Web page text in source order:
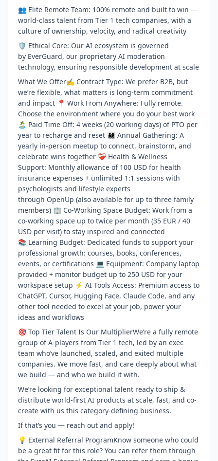
👥 Elite Remote Team: 100% remote and built to win —
world-class talent from Tier 1 tech companies, with a
culture of ownership, velocity, and radical creativity
🛡️ Ethical Core: Our AI ecosystem is governed
by EverGuard, our proprietary AI moderation
technology, ensuring responsible development at scale
What We Offer✍️ Contract Type: We prefer B2B, but
we’re flexible, what matters is long-term commitment
and impact 📍 Work From Anywhere: Fully remote.
Choose the environment where you do your best work
🏝️ Paid Time Off: 4 weeks (20 working days) of PTO per
year to recharge and reset 👨‍👩‍👧‍👦 Annual Gathering: A
yearly in-person meetup to connect, brainstorm, and
celebrate wins together ❤️‍🩹 Health & Wellness
Support: Monthly allowance of 100 USD for health
insurance expenses + unlimited 1:1 sessions with
psychologists and lifestyle experts
through OpenUp (also available for up to three family
members) 🏢 Co-Working Space Budget: Work from a
co-working space up to twice per month (35 EUR / 40
USD per visit) to stay inspired and connected
📚 Learning Budget: Dedicated funds to support your
professional growth: courses, books, conferences,
events, or certifications 💻 Equipment: Company laptop
provided + monitor budget up to 250 USD for your
workspace setup ⚡ AI Tools Access: Premium access to
ChatGPT, Cursor, Hugging Face, Claude Code, and any
other tool needed to excel at your job, power your
ideas and workflows
🎯 Top Tier Talent Is Our MultiplierWe’re a fully remote
group of A-players from Tier 1 tech, led by an exec
team who’ve launched, scaled, and exited multiple
companies. We move fast, and care deeply about what
we build — and who we build it with.
We’re looking for exceptional talent ready to ship &
distribute world-first AI products at scale, fast, and co-
create with us this category-defining business.
If that’s you — reach out and apply!
💡 External Referral ProgramKnow someone who could
be a great fit for this role? You can refer them through